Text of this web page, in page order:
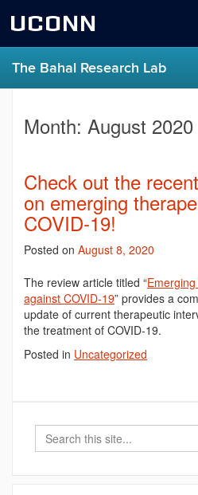
UCONN
The Bahal Research Lab
contentMonth: August 2020
Check out the
on emerging
COVID-19!
Posted on August 8, 2020
The review article titled “
against COVID-19” provides a
update of current therapeutic
the treatment of COVID-19.
Posted in Uncategorized
Search